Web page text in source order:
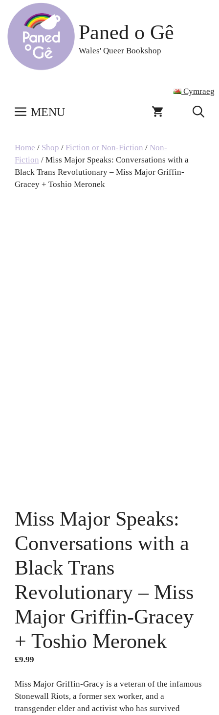
content
Paned o Gê
Wales' Queer Bookshop
Cymraeg
MENU
Home / Shop / Fiction or Non-Fiction / Non-
Fiction / Miss Major Speaks: Conversations with a
Black Trans Revolutionary – Miss Major Griffin-
Gracey + Toshio Meronek
Miss Major Speaks:
Conversations with a
Black Trans
Revolutionary – Miss
Major Griffin-Gracey
+ Toshio Meronek
£9.99
Miss Major Griffin-Gracy is a veteran of the infamous
Stonewall Riots, a former sex worker, and a
transgender elder and activist who has survived